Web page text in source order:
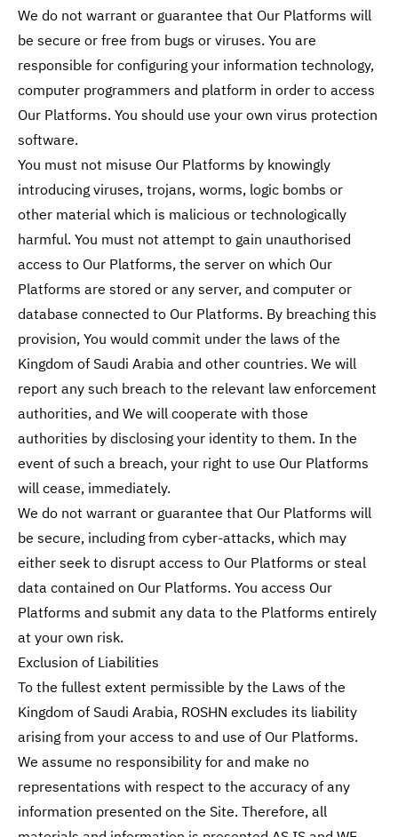
We do not warrant or guarantee that Our Platforms will
be secure or free from bugs or viruses. You are
responsible for configuring your information technology,
computer programmers and platform in order to access
Our Platforms. You should use your own virus protection
software.
You must not misuse Our Platforms by knowingly
introducing viruses, trojans, worms, logic bombs or
other material which is malicious or technologically
harmful. You must not attempt to gain unauthorised
access to Our Platforms, the server on which Our
Platforms are stored or any server, and computer or
database connected to Our Platforms. By breaching this
provision, You would commit under the laws of the
Kingdom of Saudi Arabia and other countries. We will
report any such breach to the relevant law enforcement
authorities, and We will cooperate with those
authorities by disclosing your identity to them. In the
event of such a breach, your right to use Our Platforms
will cease, immediately.
We do not warrant or guarantee that Our Platforms will
be secure, including from cyber-attacks, which may
either seek to disrupt access to Our Platforms or steal
data contained on Our Platforms. You access Our
Platforms and submit any data to the Platforms entirely
at your own risk.
Exclusion of Liabilities
To the fullest extent permissible by the Laws of the
Kingdom of Saudi Arabia, ROSHN excludes its liability
arising from your access to and use of Our Platforms.
We assume no responsibility for and make no
representations with respect to the accuracy of any
information presented on the Site. Therefore, all